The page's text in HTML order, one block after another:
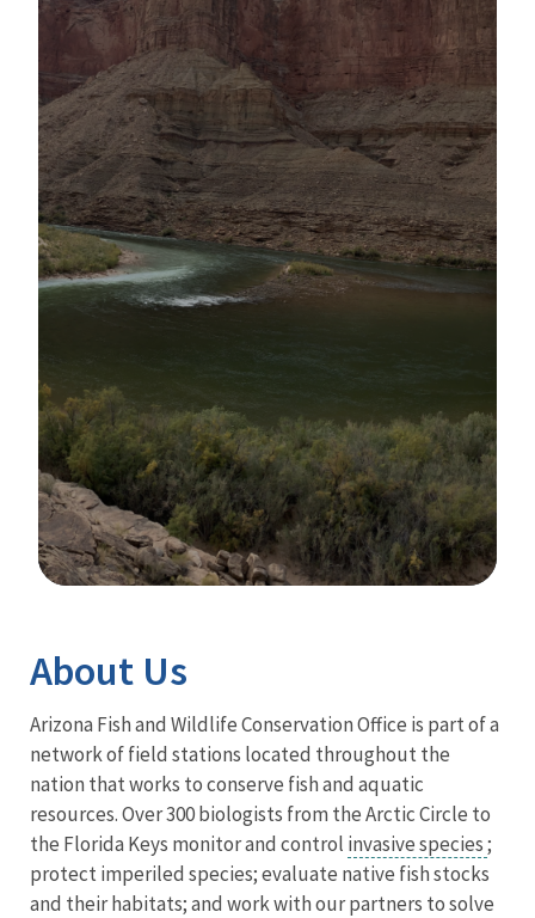
About Us
Arizona Fish and Wildlife Conservation Office is part of a
network of field stations located throughout the
nation that works to conserve fish and aquatic
resources. Over 300 biologists from the Arctic Circle to
the Florida Keys monitor and control invasive species;
protect imperiled species; evaluate native fish stocks
and their habitats; and work with our partners to solve